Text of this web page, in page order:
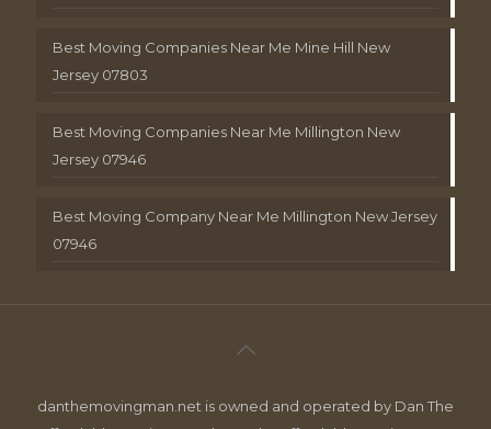
Best Moving Companies Near Me Mine Hill New
Jersey 07803
Best Moving Companies Near Me Millington New
Jersey 07946
Best Moving Company Near Me Millington New Jersey
07946
danthemovingman.net is owned and operated by Dan The